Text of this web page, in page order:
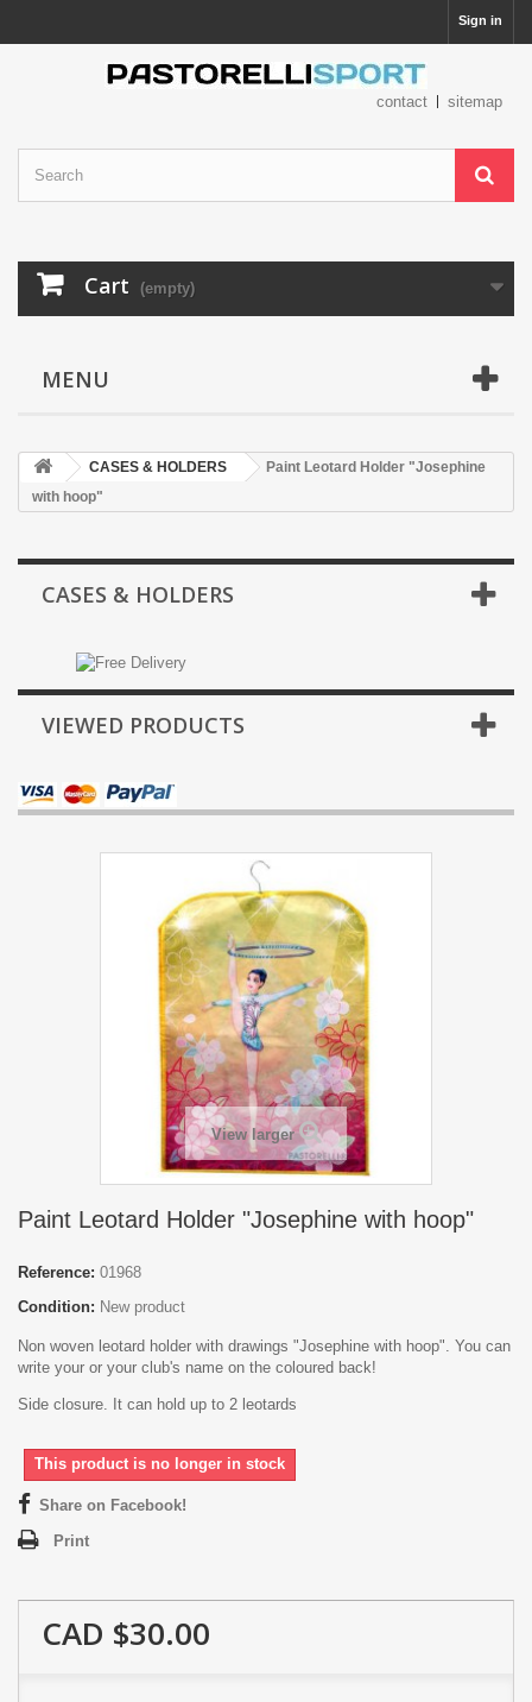
Sign in
contact sitemap
Cart (empty)
MENU
CASES & HOLDERS
Paint Leotard Holder "Josephine
with hoop"
CASES & HOLDERS
VIEWED PRODUCTS
View larger
Paint Leotard Holder "Josephine with hoop"
Reference: 01968
Condition: New product
Non woven leotard holder with drawings "Josephine with hoop". You can
write your or your club's name on the coloured back!
Side closure. It can hold up to 2 leotards
This product is no longer in stock
Share on Facebook!
Print
CAD $30.00